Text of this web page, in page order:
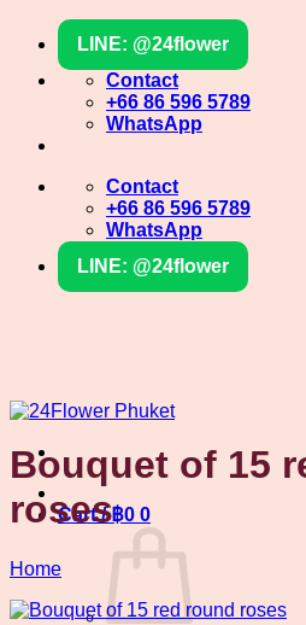
content
LINE: @24flower
Contact
+66 86 596 5789
WhatsApp
Contact
+66 86 596 5789
WhatsApp
LINE: @24flower
Cart /฿0 0
Bouquet of 15
roses
Home